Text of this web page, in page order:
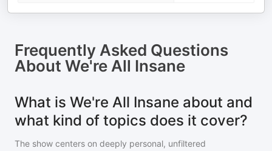
Frequently Asked Questions
About We're All Insane
What is We're All Insane about and
what kind of topics does it cover?
The show centers on deeply personal, unfiltered